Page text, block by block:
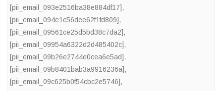
[pii_email_093e2516ba38e884df17],
[pii_email_094e1c56dee62f1fd809],
[pii_email_09561ce25d5bd38c7da2],
[pii_email_09954a6322d2d485402c],
[pii_email_09b26e2744e0cea6e5ad],
[pii_email_09b8401bab3a9916236a],
[pii_email_09c625b0f54cbc2e5746],